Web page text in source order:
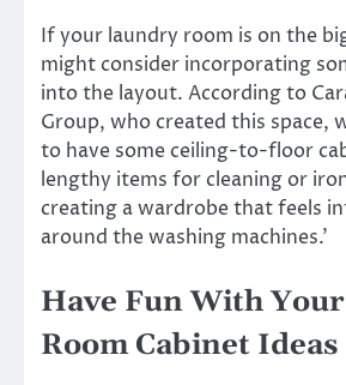
If your laundry room is on the
might consider incorporating
into the layout. According to
Group, who created this space,
to have some ceiling-to-floor
lengthy items for cleaning or
creating a wardrobe that feels
around the washing machines.’
Have Fun With
Room Cabinet Ideas